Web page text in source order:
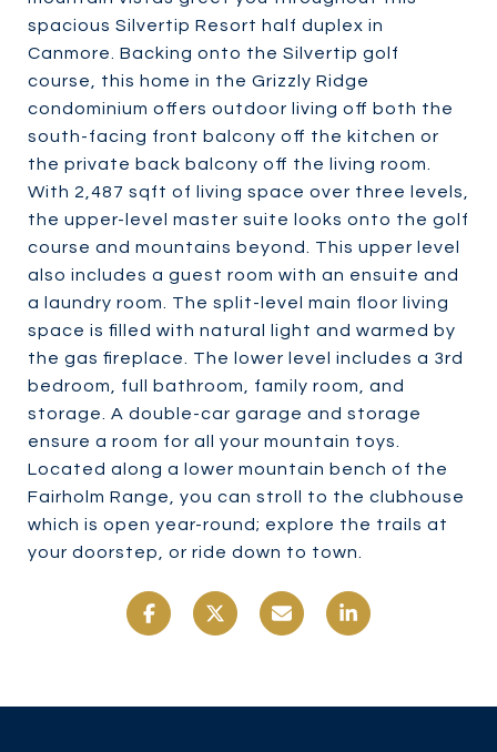
spacious Silvertip Resort half duplex in
Canmore. Backing onto the Silvertip golf
course, this home in the Grizzly Ridge
condominium offers outdoor living off both the
south-facing front balcony off the kitchen or
the private back balcony off the living room.
With 2,487 sqft of living space over three levels,
the upper-level master suite looks onto the golf
course and mountains beyond. This upper level
also includes a guest room with an ensuite and
a laundry room. The split-level main floor living
space is filled with natural light and warmed by
the gas fireplace. The lower level includes a 3rd
bedroom, full bathroom, family room, and
storage. A double-car garage and storage
ensure a room for all your mountain toys.
Located along a lower mountain bench of the
Fairholm Range, you can stroll to the clubhouse
which is open year-round; explore the trails at
your doorstep, or ride down to town.